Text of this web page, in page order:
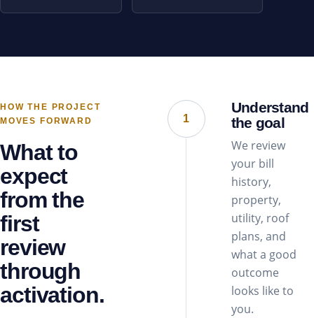
HOW THE PROJECT
MOVES FORWARD
What to
expect
from the
first
review
through
activation.
1
Understand
the goal
We review
your bill
history,
property,
utility, roof
plans, and
what a good
outcome
looks like to
you.